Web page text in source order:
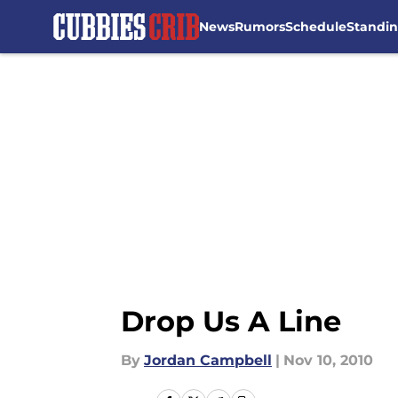
NewsRumorsSchedule
Drop Us A Line
By Jordan Campbell | Nov 10, 2010